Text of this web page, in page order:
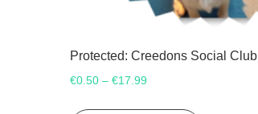
Protected: Creedons Social Club
€0.50 – €17.99